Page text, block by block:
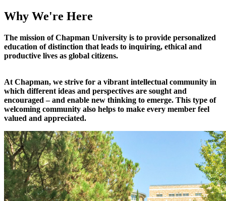
Why We're Here
The mission of Chapman University is to provide personalized
education of distinction that leads to inquiring, ethical and
productive lives as global citizens.
At Chapman, we strive for a vibrant intellectual community in
which different ideas and perspectives are sought and
encouraged – and enable new thinking to emerge. This type of
welcoming community also helps to make every member feel
valued and appreciated.